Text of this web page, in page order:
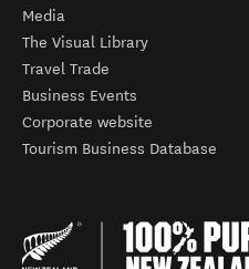
Media
The Visual Library
Travel Trade
Business Events
Corporate website
Tourism Business Database